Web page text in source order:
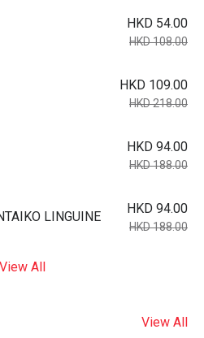
HKD 54.00
HKD 108.00
HKD 109.00
HKD 218.00
HKD 94.00
HKD 188.00
LINGUINE
HKD 94.00
HKD 188.00
View All
View All